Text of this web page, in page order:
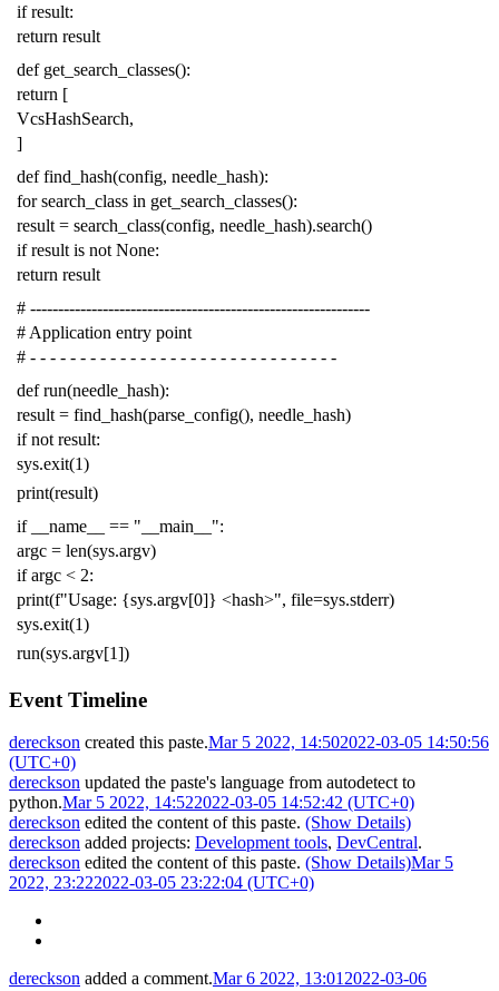
if result:
return result
def get_search_classes():
return [
VcsHashSearch,
]
def find_hash(config, needle_hash):
for search_class in get_search_classes():
result = search_class(config, needle_hash).search()
if result is not None:
return result
# -------------------------------------------------------------
# Application entry point
# - - - - - - - - - - - - - - - - - - - - - - - - - - - - - - -
def run(needle_hash):
result = find_hash(parse_config(), needle_hash)
if not result:
sys.exit(1)
print(result)
if
__name__ == "__main__":
argc = len(sys.argv)
if argc < 2:
print(f"Usage: {sys.argv[0]} <hash>", file=sys.stderr)
sys.exit(1)
run(sys.argv[1])
Event Timeline
dereckson created this paste.Mar 5 2022, 14:502022-03-05 14:50:56
(UTC+0)
dereckson updated the paste's language from autodetect to
python.Mar 5 2022, 14:522022-03-05 14:52:42 (UTC+0)
dereckson edited the content of this paste. (Show Details)
dereckson added projects: Development tools, DevCentral.
dereckson edited the content of this paste. (Show Details)Mar 5
2022, 23:222022-03-05 23:22:04 (UTC+0)
dereckson added a comment.Mar 6 2022, 13:01 2022-03-06